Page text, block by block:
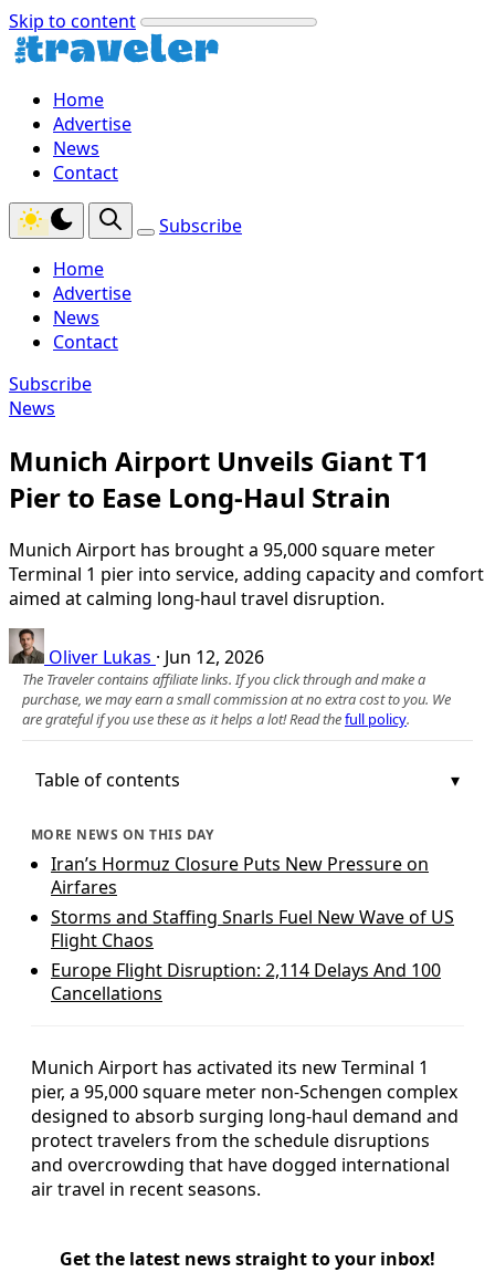
Skip to content
Home
Advertise
News
Contact
Subscribe
Home
Advertise
News
Contact
Subscribe
News
Munich Airport Unveils Giant T1
Pier to Ease Long‑Haul Strain
Munich Airport has brought a 95,000 square meter
Terminal 1 pier into service, adding capacity and comfort
aimed at calming long‑haul travel disruption.
Oliver Lukas · Jun 12, 2026
The Traveler contains affiliate links. If you click through and make a
purchase, we may earn a small commission at no extra cost to you. We
are grateful if you use these as it helps a lot! Read thefull policy.
Table of contents
MORE NEWS ON THIS DAY
Iran’s Hormuz Closure Puts New Pressure on
Airfares
Storms and Staffing Snarls Fuel New Wave of US
Flight Chaos
Europe Flight Disruption: 2,114 Delays And 100
Cancellations
Munich Airport has activated its new Terminal 1
pier, a 95,000 square meter non‑Schengen complex
designed to absorb surging long‑haul demand and
protect travelers from the schedule disruptions
and overcrowding that have dogged international
air travel in recent seasons.
Get the latest news straight to your inbox!